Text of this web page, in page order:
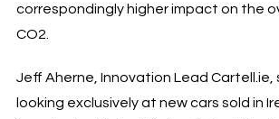
correspondingly higher impact on the
CO2.
Jeff Aherne, Innovation Lead Cartell.ie,
looking exclusively at new cars sold in